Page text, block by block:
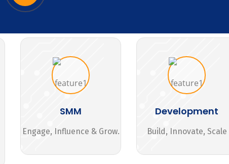
SMM
Engage, Influence & Grow.
Development
Build, Innovate, Scale